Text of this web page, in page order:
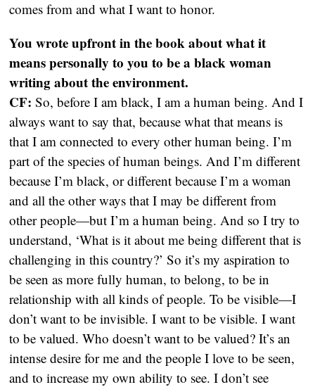
comes from and what I want to honor.
You wrote upfront in the book about what it
means personally to you to be a black woman
writing about the environment.
CF:So, before I am black, I am a human being. And I
always want to say that, because what that means is
that I am connected to every other human being. I’m
part of the species of human beings. And I’m different
because I’m black, or different because I’m a woman
and all the other ways that I may be different from
other people—but I’m a human being. And so I try to
understand, ‘What is it about me being different that is
challenging in this country?’ So it’s my aspiration to
be seen as more fully human, to belong, to be in
relationship with all kinds of people. To be visible—I
don’t want to be invisible. I want to be visible. I want
to be valued. Who doesn’t want to be valued? It’s an
intense desire for me and the people I love to be seen,
and to increase my own ability to see. I don’t see